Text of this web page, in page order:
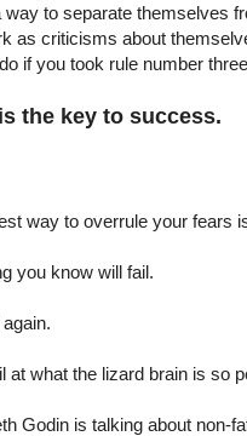
way to separate themselves
as criticisms about
if you took rule number
the key to success.
way to overrule your fears
you know will fail.
at what the lizard brain is so
Godin is talking about non-